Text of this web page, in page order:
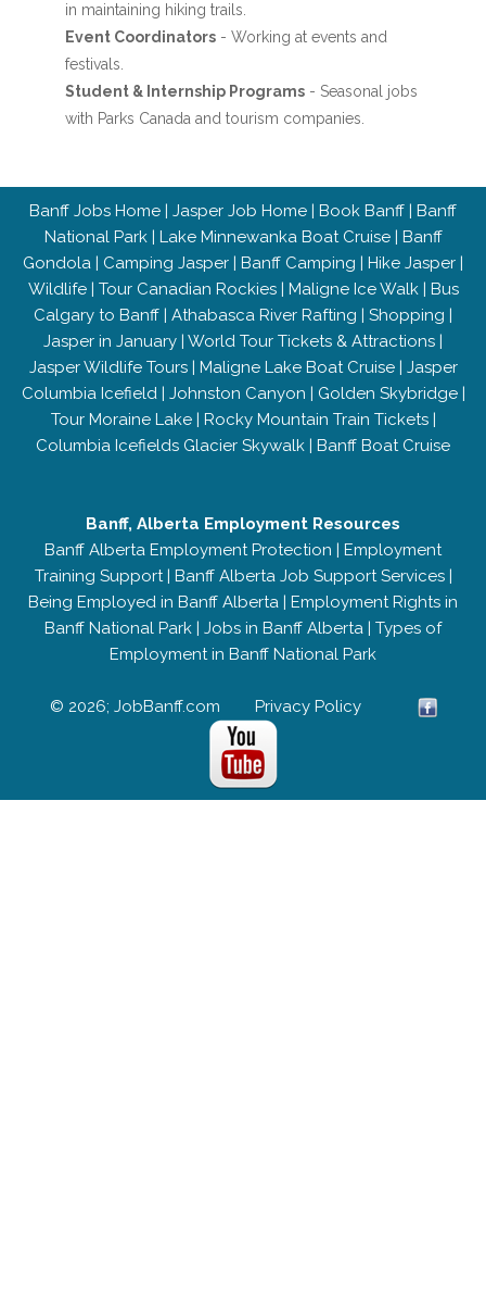
in maintaining hiking trails.
Event Coordinators- Working at events and
festivals.
Student & Internship Programs- Seasonal jobs
with Parks Canada and tourism companies.
Banff Jobs Home | Jasper Job Home | Book Banff | Banff
National Park| Lake Minnewanka Boat Cruise| Banff
Gondola | Camping Jasper | Banff Camping | Hike Jasper |
Wildlife| Tour Canadian Rockies| Maligne Ice Walk| Bus
Calgary to Banff | Athabasca River Rafting | Shopping |
Jasper in January | World Tour Tickets & Attractions |
Jasper Wildlife Tours| Maligne Lake Boat Cruise| Jasper
Columbia Icefield| Johnston Canyon | Golden Skybridge|
Tour Moraine Lake| Rocky Mountain Train Tickets|
Columbia Icefields Glacier Skywalk | Banff Boat Cruise
Banff, Alberta Employment Resources
Banff Alberta Employment Protection | Employment
Training Support| Banff Alberta Job Support Services|
Being Employed in Banff Alberta | Employment Rights in
Banff National Park | Jobs in Banff Alberta | Types of
Employment in Banff National Park
© 2026; JobBanff.com Privacy Policy